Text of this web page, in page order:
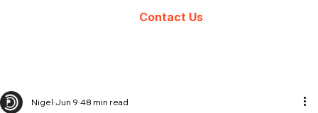
Contact Us
Nigel Jun 9 48 min read